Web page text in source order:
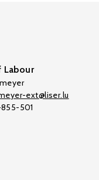
Labour
ext@liser.lu
501